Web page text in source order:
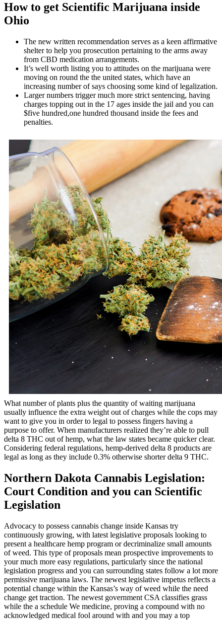
How to get Scientific Marijuana inside
Ohio
The new written recommendation serves as a keen affirmative
shelter to help you prosecution pertaining to the arms away
from CBD medication arrangements.
It’s well worth listing you to attitudes on the marijuana were
moving on round the the united states, which have an
increasing number of says choosing some kind of legalization.
Larger numbers trigger much more strict sentencing, having
charges topping out in the 17 ages inside the jail and you can
$five hundred,one hundred thousand inside the fees and
penalties.
What number of plants plus the quantity of waiting marijuana
usually influence the extra weight out of charges while the cops may
want to give you in order to legal to possess fingers having a
purpose to offer. When manufacturers realized they’re able to pull
delta 8 THC out of hemp, what the law states became quicker clear.
Considering federal regulations, hemp-derived delta 8 products are
legal as long as they include 0.3% otherwise shorter delta 9 THC.
Northern Dakota Cannabis Legislation:
Court Condition and you can Scientific
Legislation
Advocacy to possess cannabis change inside Kansas try
continuously growing, with latest legislative proposals looking to
present a healthcare hemp program or decriminalize small amounts
of weed. This type of proposals mean prospective improvements to
your much more easy regulations, particularly since the national
legislation progress and you can surrounding states follow a lot more
permissive marijuana laws. The newest legislative impetus reflects a
potential change within the Kansas’s way of weed while the need
change get traction. The newest government CSA classifies grass
while the a schedule We medicine, proving a compound with no
acknowledged medical fool around with and you may a top